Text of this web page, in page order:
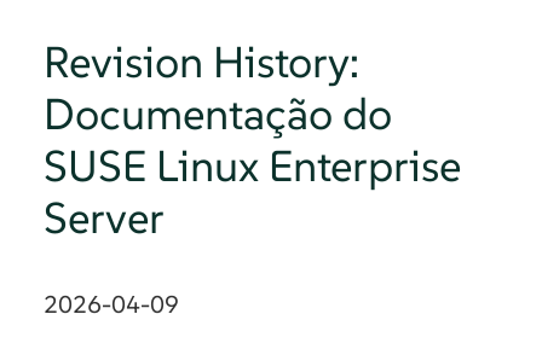
Revision History:
Documentação do
SUSE Linux Enterprise
Server
2026-04-09